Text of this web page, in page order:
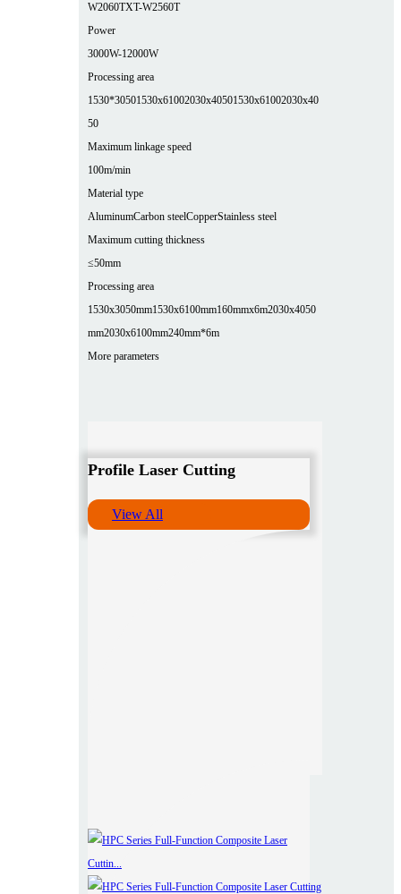
W2060TXT-W2560T
Power
3000W-12000W
Processing area
1530*30501530x61002030x40501530x61002030x40
50
Maximum linkage speed
100m/min
Material type
AluminumCarbon steelCopperStainless steel
Maximum cutting thickness
≤50mm
Processing area
1530x3050mm1530x6100mm160mmx6m2030x4050
mm2030x6100mm240mm*6m
More parameters
Profile Laser Cutting
View All